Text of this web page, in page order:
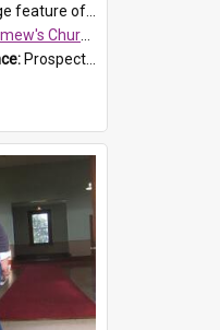
heritage is this south-boundary original fence post.
of England, Prospect
ProspectDigital_173